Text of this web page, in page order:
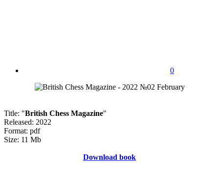
0
Title: "British Chess Magazine"
Released: 2022
Format: pdf
Size: 11 Mb
Download book